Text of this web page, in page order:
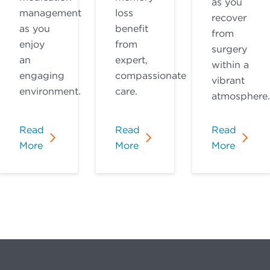
management
as you
enjoy
an
engaging
environment.
Read
More
loss
benefit
from
expert,
compassionate
care.
Read
More
recover
from
surgery
within a
vibrant
atmosphere.
Read
More